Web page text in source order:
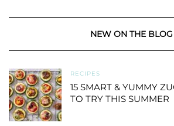
NEW ON THE BLOG
RECIPES
15 SMART & YUMMY
TO TRY THIS SUMMER